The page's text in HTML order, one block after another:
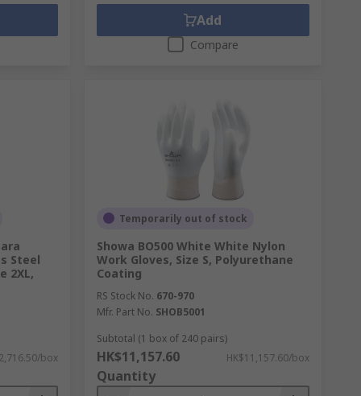
Add
Compare
Steel
2XL,
box
Temporarily out of stock
Showa BO500 White White Nylon
Work Gloves, Size S, Polyurethane
Coating
RS Stock No. 670-970
Mfr. Part No. SHOB5001
Subtotal (1 box of 240 pairs)
HK$11,157.60 HK$11,157.60/box
Quantity